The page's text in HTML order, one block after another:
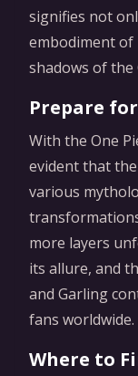
signifies not
embodiment
shadows of the
Prepare
With the One
evident that
various
more layers
its allure, and
and Garling
fans worldwide.
Where to